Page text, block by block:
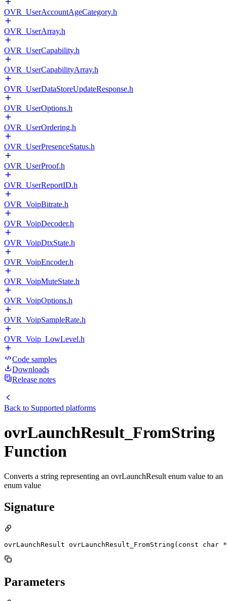
OVR_UserAccountAgeCategory.h
OVR_UserArray.h
OVR_UserCapability.h
OVR_UserCapabilityArray.h
OVR_UserDataStoreUpdateResponse.h
OVR_UserOptions.h
OVR_UserOrdering.h
OVR_UserPresenceStatus.h
OVR_UserProof.h
OVR_UserReportID.h
OVR_VoipBitrate.h
OVR_VoipDecoder.h
OVR_VoipDtxState.h
OVR_VoipEncoder.h
OVR_VoipMuteState.h
OVR_VoipOptions.h
OVR_VoipSampleRate.h
OVR_Voip_LowLevel.h
Code samples
Downloads
Release notes
Back to Supported platforms
ovrLaunchResult_FromString
Function
Converts a string representing an ovrLaunchResult enum value to an
enum value
Signature
ovrLaunchResult ovrLaunchResult_FromString(const char
Parameters